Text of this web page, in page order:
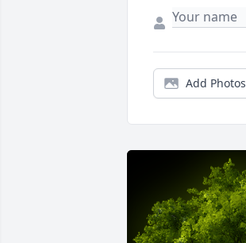
Add Photos